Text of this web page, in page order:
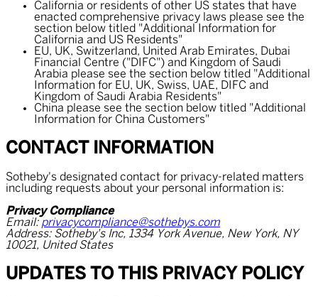
California or residents of other US states that have
enacted comprehensive privacy laws please see the
section below titled "Additional Information for
California and US Residents"
EU, UK, Switzerland, United Arab Emirates, Dubai
Financial Centre ("DIFC") and Kingdom of Saudi
Arabia please see the section below titled "Additional
Information for EU, UK, Swiss, UAE, DIFC and
Kingdom of Saudi Arabia Residents"
China please see the section below titled "Additional
Information for China Customers"
CONTACT INFORMATION
Sotheby's designated contact for privacy-related matters
including requests about your personal information is:
Privacy Compliance
Email: privacycompliance@sothebys.com
Address: Sotheby's Inc, 1334 York Avenue, New York, NY
10021, United States
UPDATES TO THIS PRIVACY POLICY